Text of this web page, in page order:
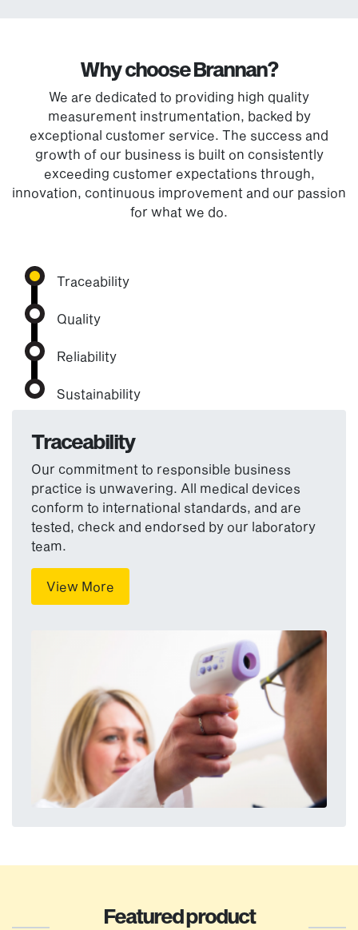
Why choose Brannan?
We are dedicated to providing high quality
measurement instrumentation, backed by
exceptional customer service. The success and
growth of our business is built on consistently
exceeding customer expectations through,
innovation, continuous improvement and our passion
for what we do.
Traceability
Quality
Reliability
Sustainability
Traceability
Our commitment to responsible business
practice is unwavering. All medical devices
conform to international standards, and are
tested, check and endorsed by our laboratory
team.
View More
Featured product